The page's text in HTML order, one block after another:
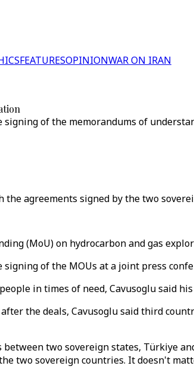
FEATURESOPINIONWAR ON IRAN
of the memorandums of
agreements signed by the two
(MoU) on hydrocarbon and gas
of the MOUs at a joint press
in times of need, Cavusoglu said
the deals, Cavusoglu said third
two sovereign states, Türkiye
two sovereign countries. It doesn't